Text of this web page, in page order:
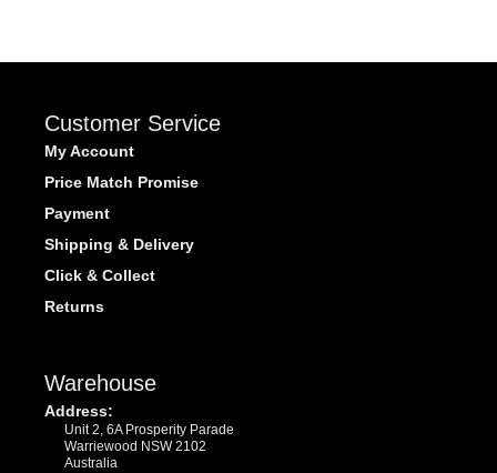
Customer Service
My Account
Price Match Promise
Payment
Shipping & Delivery
Click & Collect
Returns
Warehouse
Address:
Unit 2, 6A Prosperity Parade
Warriewood NSW 2102
Australia